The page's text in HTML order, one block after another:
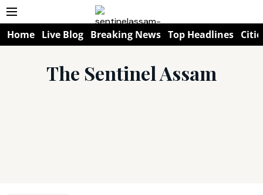
Home Live Blog Breaking News Top Headlines
The Sentinel Assam